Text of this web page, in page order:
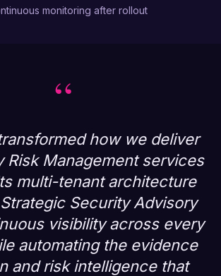
monitoring after rollout
“
how we deliver
Risk Management services
multi-tenant architecture
Security Advisory
visibility across every
automating the evidence
and risk intelligence that